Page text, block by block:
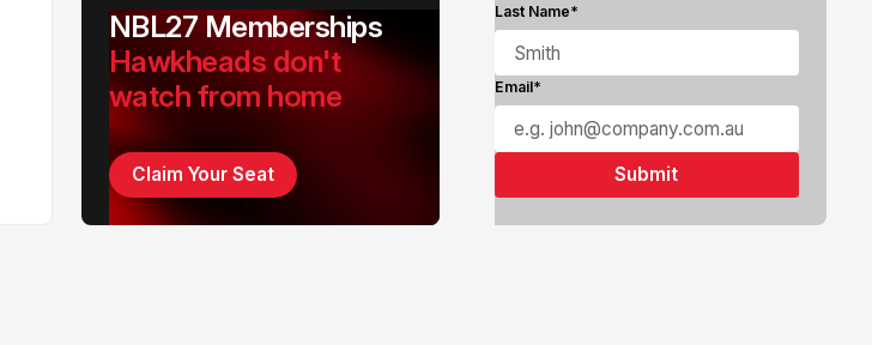
Last Name*
Email*
NBL27 Memberships
Hawkheads don't
watch from home
Claim Your Seat